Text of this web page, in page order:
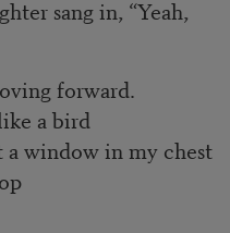
sang in, “Yeah,
forward.
a bird
a window in my chest